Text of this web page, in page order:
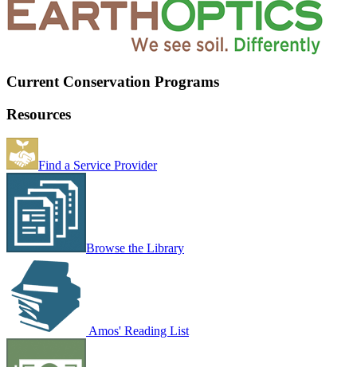
Current Conservation Programs
Resources
Find a Service Provider
Browse the Library
Amos' Reading List